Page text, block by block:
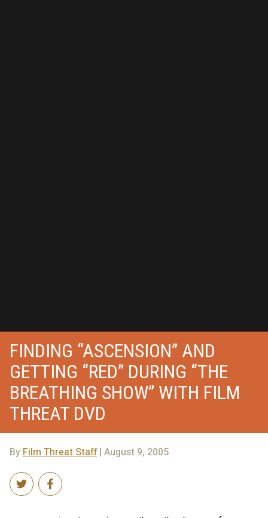
FINDING “ASCENSION” AND
GETTING “RED” DURING “THE
BREATHING SHOW” WITH FILM
THREAT DVD
By Film Threat Staff| August 9, 2005